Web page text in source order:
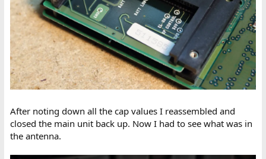
After noting down all the cap values I reassembled and
closed the main unit back up. Now I had to see what was in
the antenna.